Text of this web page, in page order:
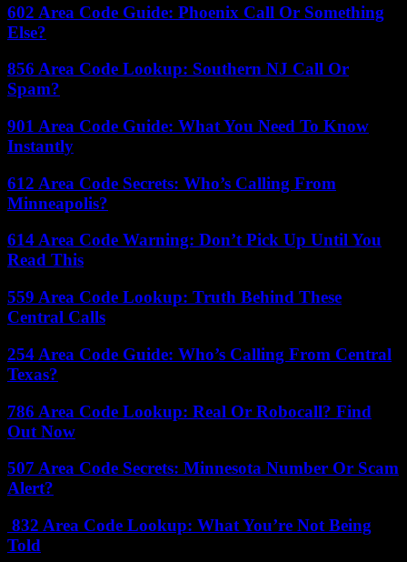
602 Area Code Guide: Phoenix Call Or Something
Else?
856 Area Code Lookup: Southern NJ Call Or
Spam?
901 Area Code Guide: What You Need To Know
Instantly
612 Area Code Secrets: Who’s Calling From
Minneapolis?
614 Area Code Warning: Don’t Pick Up Until You
Read This
559 Area Code Lookup: Truth Behind These
Central Calls
254 Area Code Guide: Who’s Calling From Central
Texas?
786 Area Code Lookup: Real Or Robocall? Find
Out Now
507 Area Code Secrets: Minnesota Number Or Scam
Alert?
832 Area Code Lookup: What You’re Not Being
Told